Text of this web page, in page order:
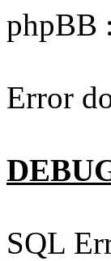
phpBB :
Error
SQL